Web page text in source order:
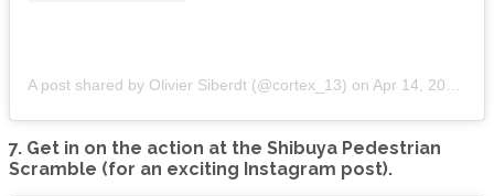
A post shared by Olivier Siberdt (@cortex_13) on Apr 14, 2015 at 5:56am PDT
7. Get in on the action at the Shibuya Pedestrian
Scramble (for an exciting Instagram post).